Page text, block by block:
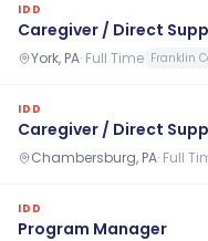
IDD
Caregiver / Direct
York, PA· Full Time Franklin
IDD
Caregiver / Direct
Chambersburg, PA· Full
IDD
Program Manager